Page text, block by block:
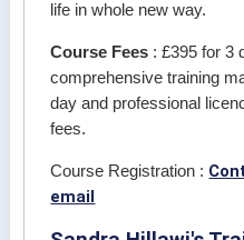
life in whole new way.
Course Fees : £395 for 3
comprehensive training
day and professional
fees.
Course Registration :
email